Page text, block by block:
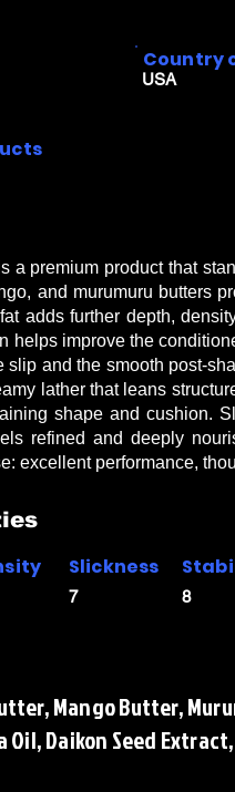
Country
USA
a premium product that
and murumuru butters
adds further depth,
helps improve the
slip and the smooth post-
lather that leans
shape and cushion.
refined and deeply
excellent performance,
Slickness
7 8
Mango Butter,
Oil, Daikon Seed